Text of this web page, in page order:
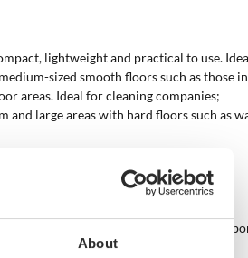
About
lightweight and practical to use.
sized smooth floors such as those
areas. Ideal for cleaning companies;
large areas with hard floors such as
use advanced systems to remove